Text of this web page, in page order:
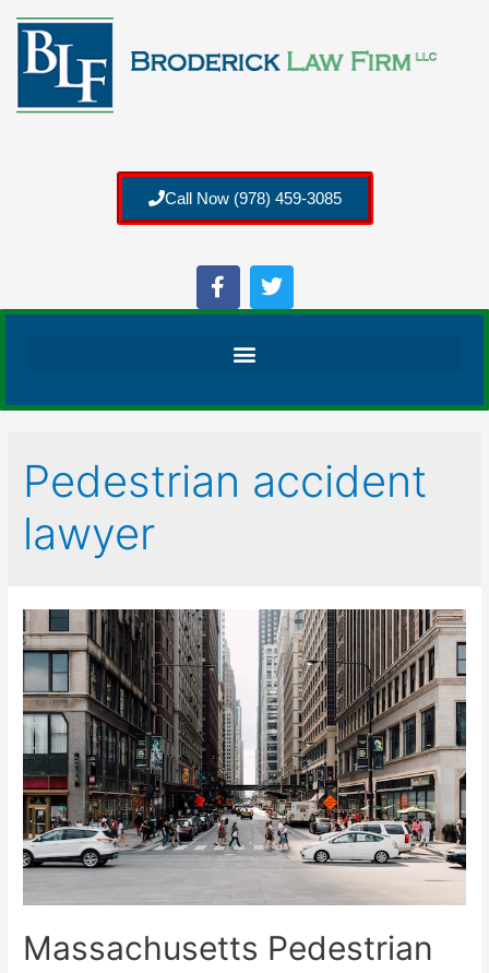
Call Now (978) 459-3085
Pedestrian accident
lawyer
Massachusetts Pedestrian